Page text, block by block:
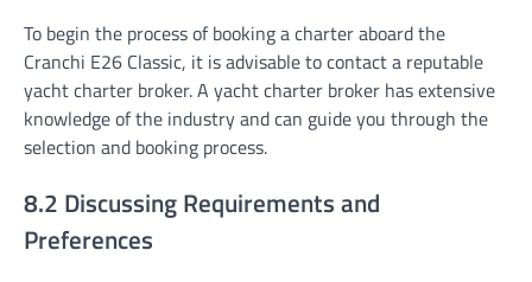
To begin the process of booking a charter aboard the
Cranchi E26 Classic, it is advisable to contact a reputable
yacht charter broker. A yacht charter broker has extensive
knowledge of the industry and can guide you through the
selection and booking process.
8.2 Discussing Requirements and
Preferences